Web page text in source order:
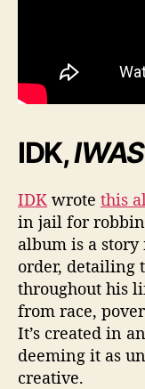
IDK,
IDK wrote this
in jail for
album is a
order, detailing
throughout his
from race,
It’s created in
deeming it as
creative.